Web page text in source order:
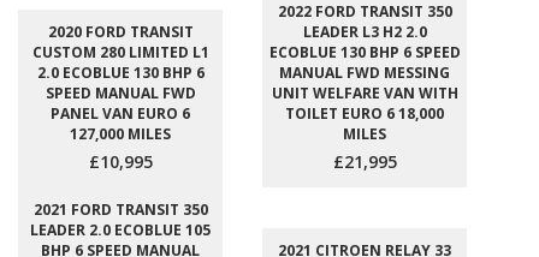
2020 FORD TRANSIT
CUSTOM 280 LIMITED L1
2.0 ECOBLUE 130 BHP 6
SPEED MANUAL FWD
PANEL VAN EURO 6
127,000 MILES
£10,995
2022 FORD TRANSIT 350
LEADER L3 H2 2.0
ECOBLUE 130 BHP 6 SPEED
MANUAL FWD MESSING
UNIT WELFARE VAN WITH
TOILET EURO 6 18,000
MILES
£21,995
2021 FORD TRANSIT 350
LEADER 2.0 ECOBLUE 105
BHP 6 SPEED MANUAL
2021 CITROEN RELAY 33